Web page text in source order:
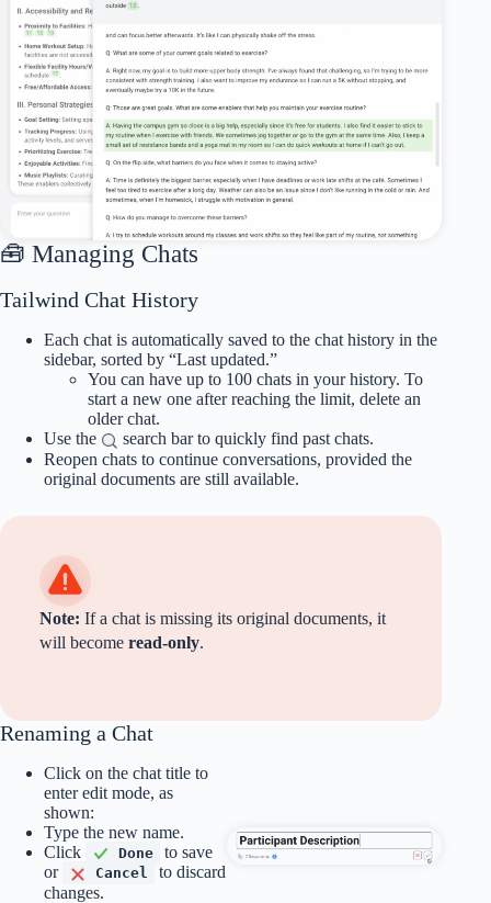
🧰 Managing Chats
Tailwind Chat History
Each chat is automatically saved to the chat history in the
sidebar, sorted by “Last updated.”
You can have up to 100 chats in your history. To
start a new one after reaching the limit, delete an
older chat.
Use the
search bar to quickly find past chats.
Reopen chats to continue conversations, provided the
original documents are still available.
Note: If a chat is missing its original documents, it
will become read-only.
Renaming a Chat
Click on the chat title to
enter edit mode, as
shown:
Type the new name.
Click
Done
to save
or
Cancel
to discard
changes.